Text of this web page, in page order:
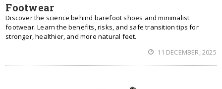
Footwear
Discover the science behind barefoot shoes and minimalist
footwear. Learn the benefits, risks, and safe transition tips for
stronger, healthier, and more natural feet.
11 DECEMBER, 2025